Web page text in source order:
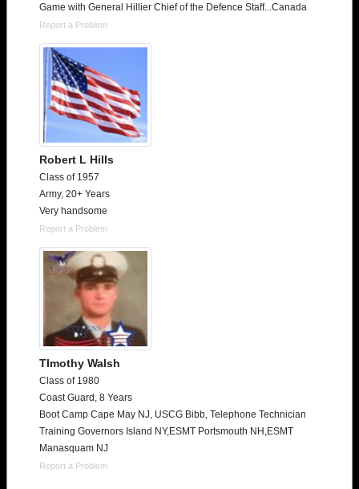
Game with General Hillier Chief of the Defence Staff...Canada
Report a Problem
Robert L Hills
Class of 1957
Army, 20+ Years
Very handsome
Report a Problem
TImothy Walsh
Class of 1980
Coast Guard, 8 Years
Boot Camp Cape May NJ, USCG Bibb, Telephone Technician
Training Governors Island NY,ESMT Portsmouth NH,ESMT
Manasquam NJ
Report a Problem